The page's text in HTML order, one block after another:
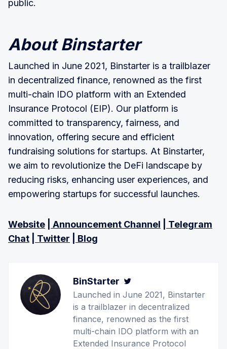
public.
About Binstarter
Launched in June 2021, Binstarter is a trailblazer
in decentralized finance, renowned as the first
multi-chain IDO platform with an Extended
Insurance Protocol (EIP). Our platform is
committed to transparency, fairness, and
innovation, offering secure and efficient
fundraising solutions for startups. At Binstarter,
we aim to revolutionize the DeFi landscape by
reducing risks, enhancing user experiences, and
empowering startups for successful launches.
Website Announcement Channel
Telegram
Chat
Twitter Blog
BinStarter
Launched in June 2021, Binstarter
is a trailblazer in decentralized
finance, renowned as the first
multi-chain IDO platform with an
Extended Insurance Protocol